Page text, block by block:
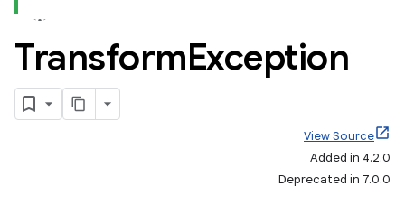
TransformException
View Source
Added in 4.2.0
Deprecated in 7.0.0